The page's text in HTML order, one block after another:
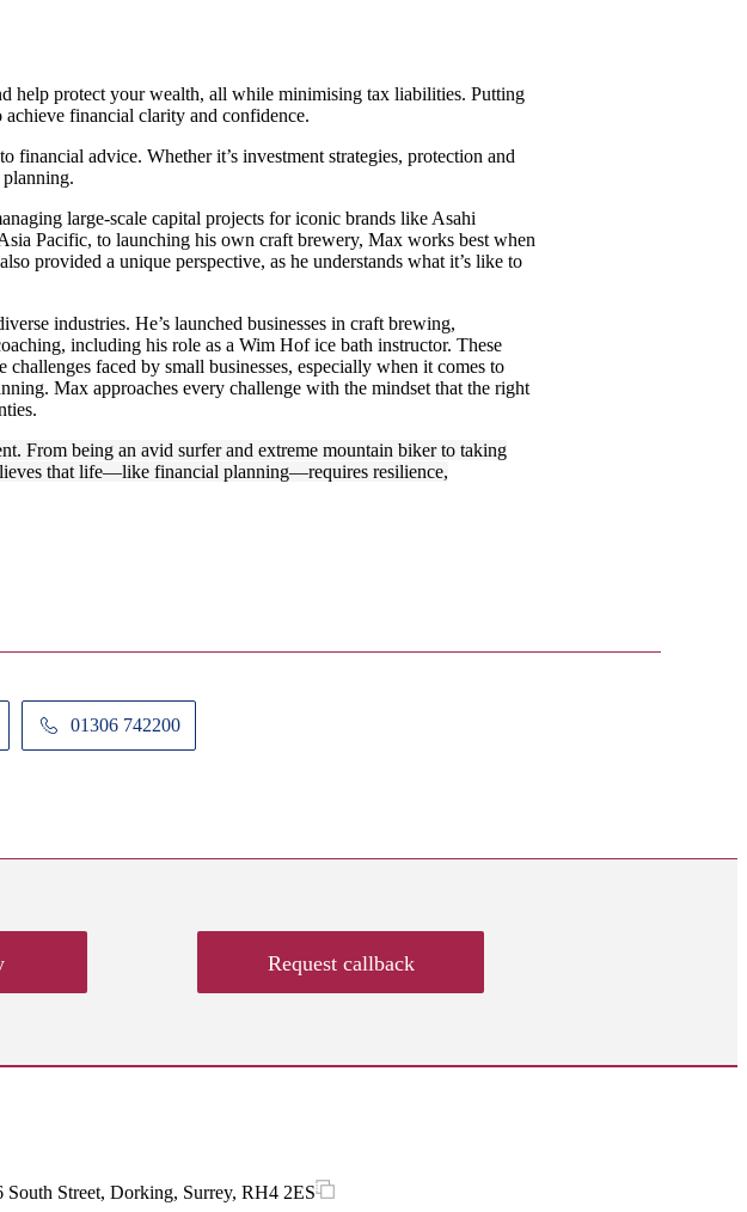
help protect your wealth, all while minimising tax liabilities. Putting
financial clarity and confidence.
advice. Whether it’s investment strategies, protection and
large-scale capital projects for iconic brands like Asahi
Pacific, to launching his own craft brewery, Max works best when
provided a unique perspective, as he understands what it’s like to
industries. He’s launched businesses in craft brewing,
including his role as a Wim Hof ice bath instructor. These
faced by small businesses, especially when it comes to
Max approaches every challenge with the mindset that the right
From being an avid surfer and extreme mountain biker to taking
that life—like financial planning—requires resilience,
01306 742200
Request callback
South Street, Dorking, Surrey, RH4 2ES